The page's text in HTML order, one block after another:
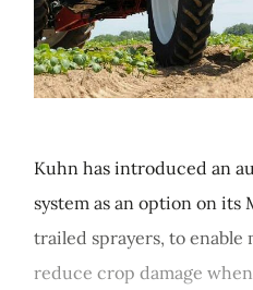
Kuhn has introduced an
system as an option on its
trailed sprayers, to
reduce crop damage